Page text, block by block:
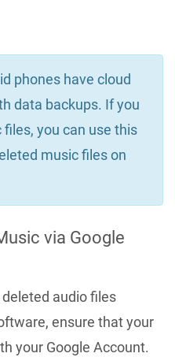
phones have cloud
data backups. If you
you can use this
music files on
via Google
audio files
ensure that your
your Google Account.